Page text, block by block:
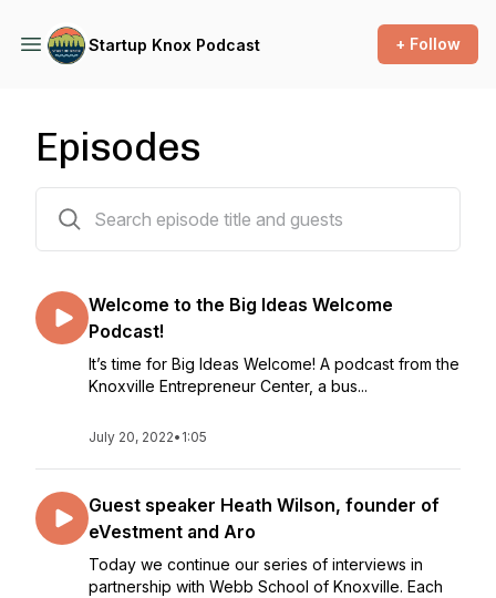
Startup Knox Podcast + Follow
Episodes
Welcome to the Big Ideas Welcome
Podcast!
It’s time for Big Ideas Welcome! A podcast from the
Knoxville Entrepreneur Center, a bus...
July 20, 2022• 1:05
Guest speaker Heath Wilson, founder of
eVestment and Aro
Today we continue our series of interviews in
partnership with Webb School of Knoxville. Each